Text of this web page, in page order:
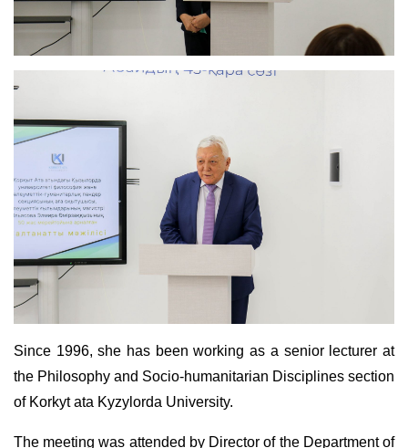
Since 1996, she has been working as a senior lecturer at
the Philosophy and Socio-humanitarian Disciplines section
of Korkyt ata Kyzylorda University.
The meeting was attended by Director of the Department of